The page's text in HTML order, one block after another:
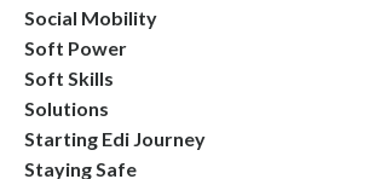
Social Mobility
Soft Power
Soft Skills
Solutions
Starting Edi Journey
Staying Safe